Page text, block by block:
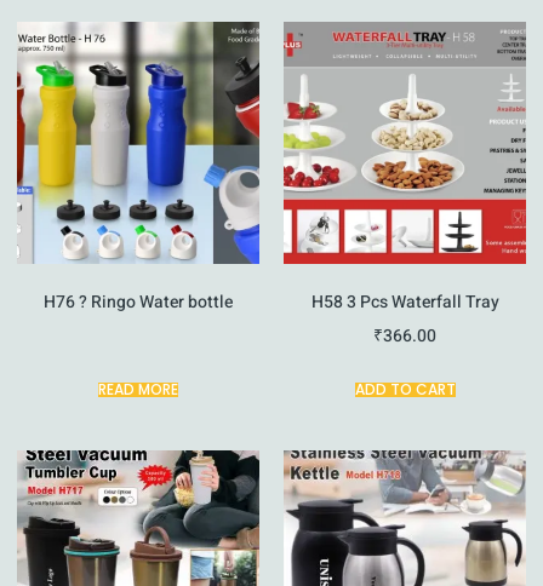
H76 ? Ringo Water bottle
READ MORE
H58 3 Pcs Waterfall Tray
₹366.00
ADD TO CART